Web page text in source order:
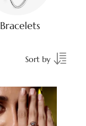
Bracelets
Sort by